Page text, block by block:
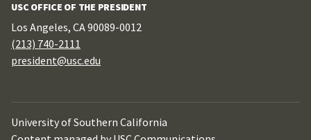
USC OFFICE OF THE PRESIDENT
Los Angeles, CA 90089-0012
(213) 740-2111
president@usc.edu
University of Southern California